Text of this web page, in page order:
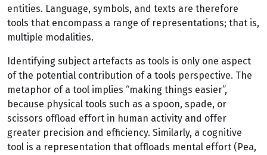
entities. Language, symbols, and texts are therefore
tools that encompass a range of representations; that is,
multiple modalities.
Identifying subject artefacts as tools is only one aspect
of the potential contribution of a tools perspective. The
metaphor of a tool implies “making things easier”,
because physical tools such as a spoon, spade, or
scissors offload effort in human activity and offer
greater precision and efficiency. Similarly, a cognitive
tool is a representation that offloads mental effort (Pea,